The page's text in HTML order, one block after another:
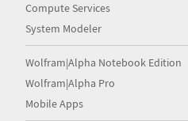
Compute Services
System Modeler
Wolfram|Alpha Notebook Edition
Wolfram|Alpha Pro
Mobile Apps